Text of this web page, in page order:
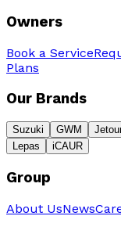
Owners
Book a Service
Plans
Our Brands
Suzuki GWM
Lepas
iCAUR
Group
About UsNews